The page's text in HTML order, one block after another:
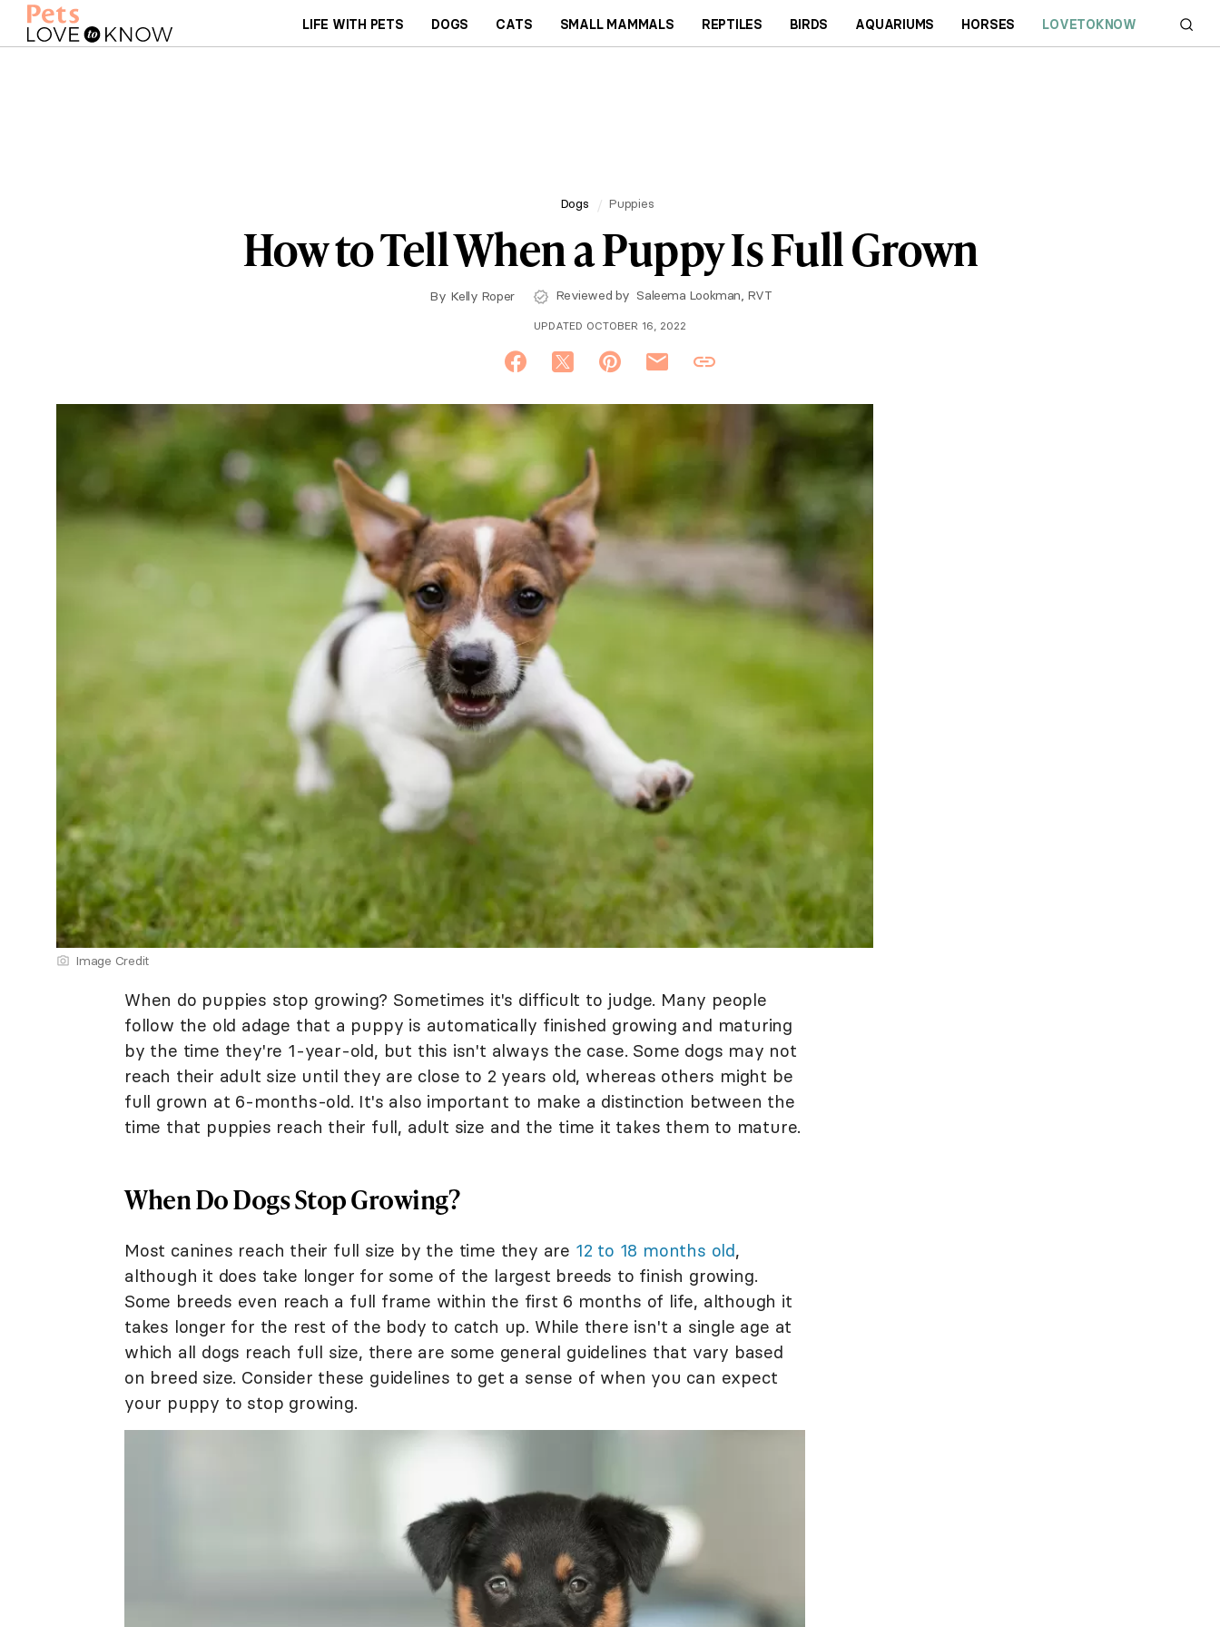
LIFE WITH PETS DOGS CATS SMALL MAMMALS REPTILES BIRDS AQUARIUMS HORSES LOVETOKNOW
Dogs Puppies
How to Tell When a Puppy Is Full Grown
By Kelly Roper Reviewed by Saleema Lookman, RVT
UPDATED OCTOBER 16, 2022
Image Credit
When do puppies stop growing? Sometimes it's difficult to judge. Many people
follow the old adage that a puppy is automatically finished growing and maturing
by the time they're 1-year-old, but this isn't always the case. Some dogs may not
reach their adult size until they are close to 2 years old, whereas others might be
full grown at 6-months-old. It's also important to make a distinction between the
time that puppies reach their full, adult size and the time it takes them to mature.
When Do Dogs Stop Growing?
Most canines reach their full size by the time they are 12 to 18 months old,
although it does take longer for some of the largest breeds to finish growing.
Some breeds even reach a full frame within the first 6 months of life, although it
takes longer for the rest of the body to catch up. While there isn't a single age at
which all dogs reach full size, there are some general guidelines that vary based
on breed size. Consider these guidelines to get a sense of when you can expect
your puppy to stop growing.